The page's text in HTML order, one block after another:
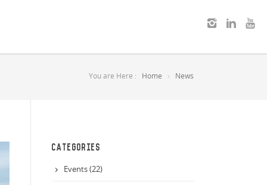
You are Here : Home News
CATEGORIES
Events (22)